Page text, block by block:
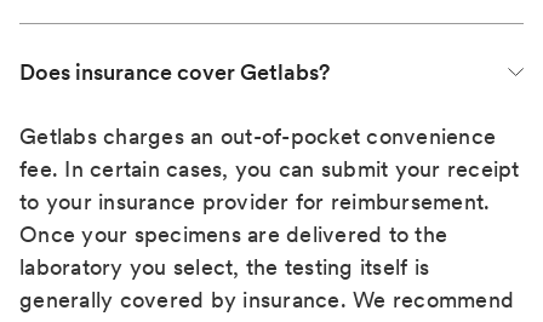
Does insurance cover Getlabs?
Getlabs charges an out-of-pocket convenience
fee. In certain cases, you can submit your receipt
to your insurance provider for reimbursement.
Once your specimens are delivered to the
laboratory you select, the testing itself is
generally covered by insurance. We recommend